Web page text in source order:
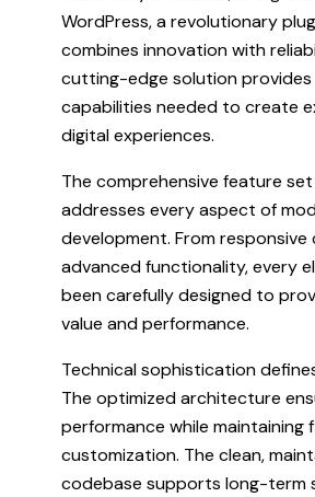
WordPress, a revolutionary
combines innovation with
cutting-edge solution
capabilities needed to create
digital experiences.
The comprehensive feature
addresses every aspect of
development. From responsive
advanced functionality, every
been carefully designed to
value and performance.
Technical sophistication
The optimized architecture
performance while maintaining
customization. The clean,
codebase supports long-term